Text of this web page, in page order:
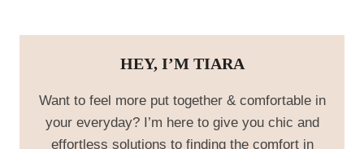
HEY, I’M TIARA
Want to feel more put together & comfortable in
your everyday? I’m here to give you chic and
effortless solutions to finding the comfort in